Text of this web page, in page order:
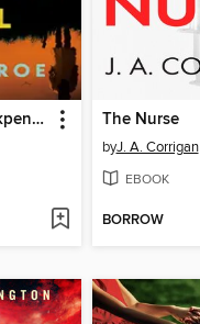
The Man On Hackpen Hill The Nurse
byJ. A. Corrigan
EBOOK
BORROW